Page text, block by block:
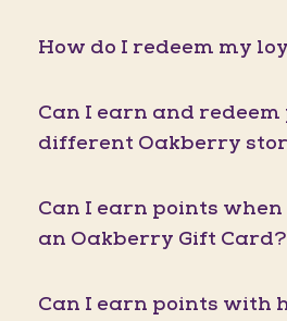
How do I redeem my
Can I earn and
different Oakberry
Can I earn points
an Oakberry Gift Card?
Can I earn points with